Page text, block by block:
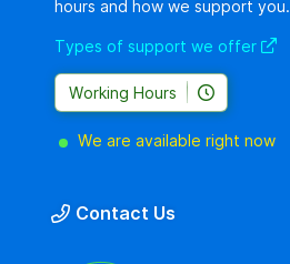
hours and how we support you.
Types of support we offer
Working Hours
We are available right now
Contact Us